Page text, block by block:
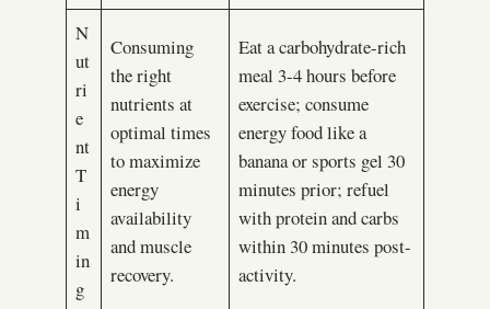
N
ut
ri
e
nt
T
i
m
in
g
Consuming
the right
nutrients at
optimal times
to maximize
energy
availability
and muscle
recovery.
Eat a carbohydrate-rich
meal 3-4 hours before
exercise; consume
energy food like a
banana or sports gel 30
minutes prior; refuel
with protein and carbs
within 30 minutes post-
activity.